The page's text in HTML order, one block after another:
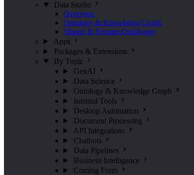
Data Studio
Overview
Ontology & Knowledge Graph
Shared & Remote Ontologies
Apps
Packages & Extensions
By Topic
GenAI
Data Science
Ontology & Knowledge Graph
Internal Tools
Desktop Automation
Document Processing
API Integrations
Chatbots
Data Pipelines
Business Intelligence
Coming From